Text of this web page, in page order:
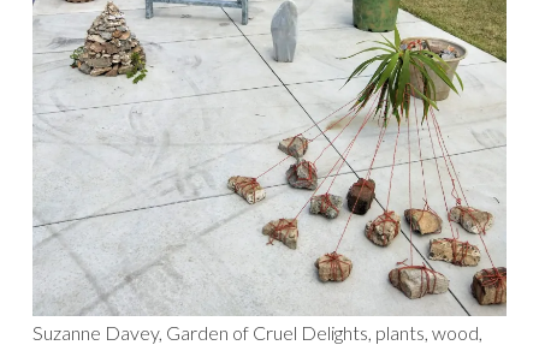
Suzanne Davey, Garden of Cruel Delights, plants, wood,